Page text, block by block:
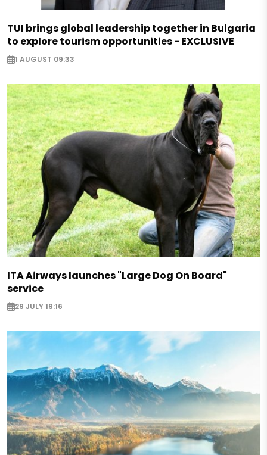
TUI brings global leadership together in Bulgaria
to explore tourism opportunities - EXCLUSIVE
1 AUGUST 09:33
ITA Airways launches "Large Dog On Board"
service
29 JULY 19:16